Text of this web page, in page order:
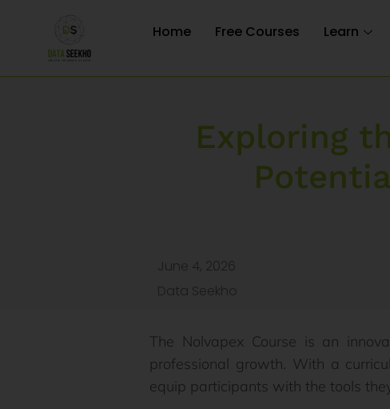
Home Free Courses Learn
Exploring
June 4, 2026
Data Seekho
The Nolvapex Course is an
professional growth. With a
equip participants with the tools